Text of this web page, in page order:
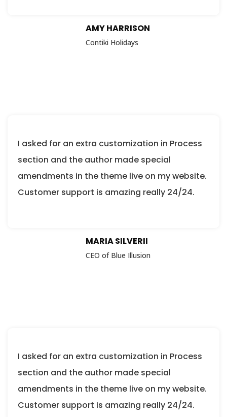
AMY HARRISON
Contiki Holidays
I asked for an extra customization in Process
section and the author made special
amendments in the theme live on my website.
Customer support is amazing really 24/24.
MARIA SILVERII
CEO of Blue Illusion
I asked for an extra customization in Process
section and the author made special
amendments in the theme live on my website.
Customer support is amazing really 24/24.